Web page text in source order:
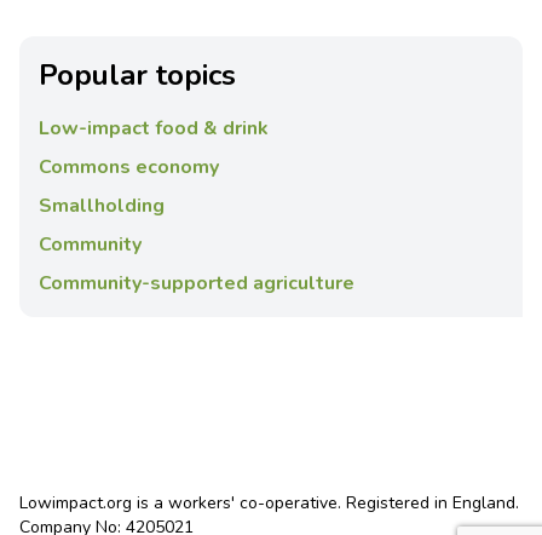
Popular topics
Low-impact food & drink
Commons economy
Smallholding
Community
Community-supported agriculture
Lowimpact.org is a workers' co-operative. Registered in England.
Company No: 4205021